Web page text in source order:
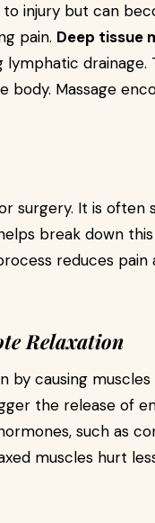
injury but can
pain. Deep tissue
Massage
surgery. It is often
break down
reduces
Relaxation
by causing
the release of
such as
muscles hurt